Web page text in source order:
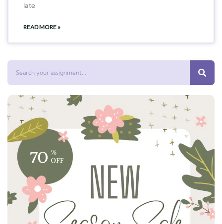
late
READ MORE »